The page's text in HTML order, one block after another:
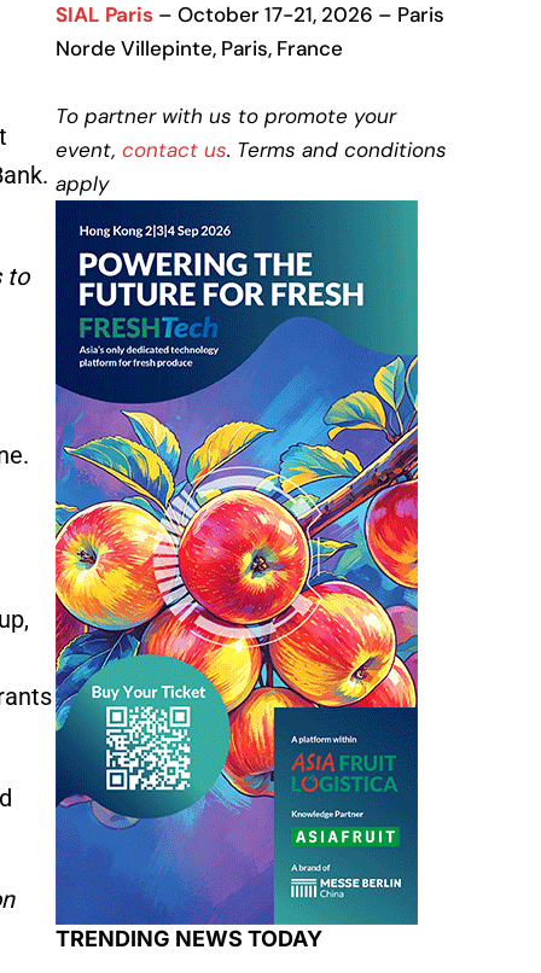
to
SIAL Paris – October 17-21, 2026 – Paris
Norde Villepinte, Paris, France
To partner with us to promote your
event, contact us. Terms and conditions
apply
TRENDING NEWS TODAY